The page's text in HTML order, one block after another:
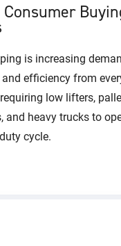
is increasing
efficiency from
low lifters,
and heavy trucks to
cycle.